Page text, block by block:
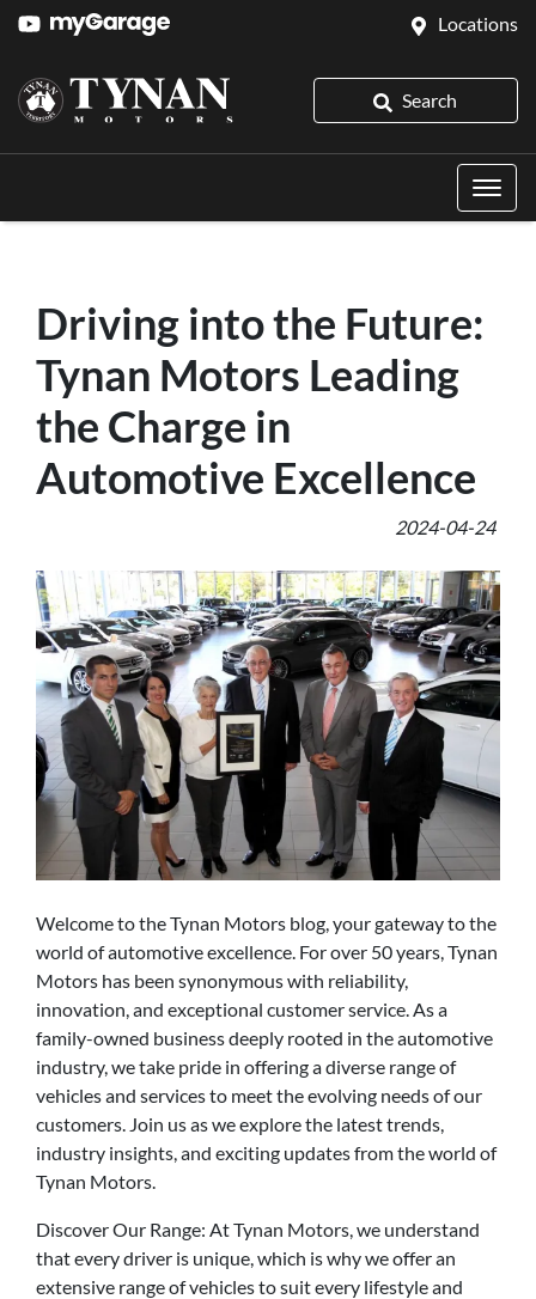
Locations
Search
Driving into the Future:
Tynan Motors Leading
the Charge in
Automotive Excellence
2024-04-24
Welcome to the Tynan Motors blog, your gateway to the
world of automotive excellence. For over 50 years, Tynan
Motors has been synonymous with reliability,
innovation, and exceptional customer service. As a
family-owned business deeply rooted in the automotive
industry, we take pride in offering a diverse range of
vehicles and services to meet the evolving needs of our
customers. Join us as we explore the latest trends,
industry insights, and exciting updates from the world of
Tynan Motors.
Discover Our Range: At Tynan Motors, we understand
that every driver is unique, which is why we offer an
extensive range of vehicles to suit every lifestyle and